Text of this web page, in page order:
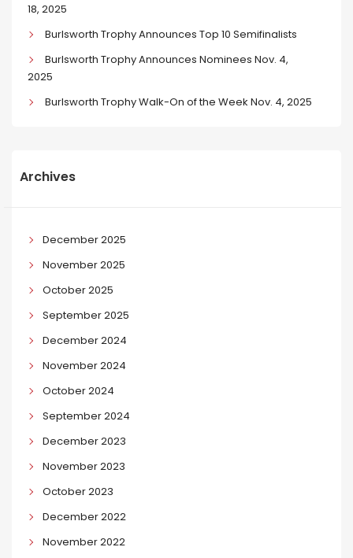
18, 2025
Burlsworth Trophy Announces Top 10 Semifinalists
Burlsworth Trophy Announces Nominees Nov. 4,
2025
Burlsworth Trophy Walk-On of the Week Nov. 4, 2025
Archives
December 2025
November 2025
October 2025
September 2025
December 2024
November 2024
October 2024
September 2024
December 2023
November 2023
October 2023
December 2022
November 2022